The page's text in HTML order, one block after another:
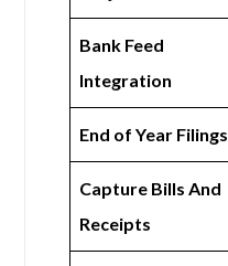
Bank Feed
Integration
End of Year Filings
Capture Bills And
Receipts